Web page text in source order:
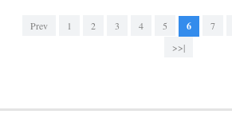
Prev 1 2 3 4 5 6 7
>>|